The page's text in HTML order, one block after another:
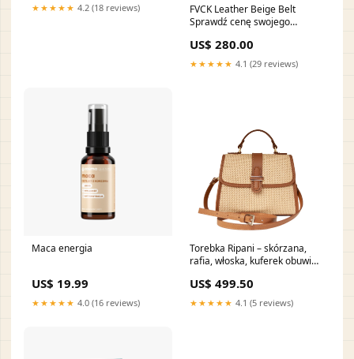
★★★★★ 4.2 (18 reviews)
FVCK Leather Beige Belt
Sprawdź cenę swojego
US$ 280.00
★★★★★ 4.1 (29 reviews)
Maca energia
US$ 19.99
★★★★★ 4.0 (16 reviews)
Torebka Ripani – skórzana,
rafia, włoska, kuferek obuwie
US$ 499.50
★★★★★ 4.1 (5 reviews)